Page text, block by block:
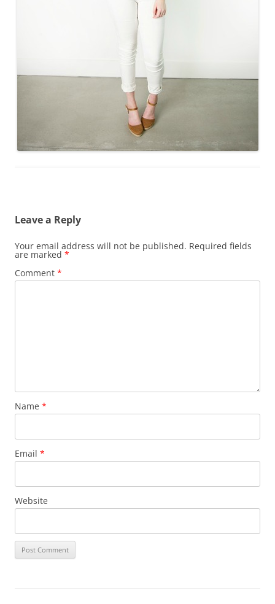
Leave a Reply
Your email address will not be published. Required fields
are marked *
Comment *
Name *
Email *
Website